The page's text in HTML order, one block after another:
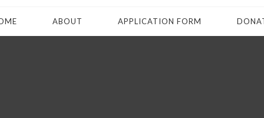
ABOUT APPLICATION FORM